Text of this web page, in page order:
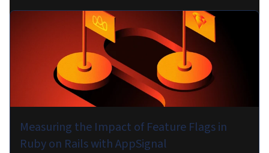
Measuring the Impact of Feature Flags in
Ruby on Rails with AppSignal